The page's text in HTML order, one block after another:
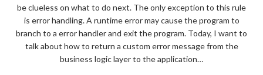
be clueless on what to do next. The only exception to this rule
is error handling. A runtime error may cause the program to
branch to a error handler and exit the program. Today, I want to
talk about how to return a custom error message from the
business logic layer to the application…